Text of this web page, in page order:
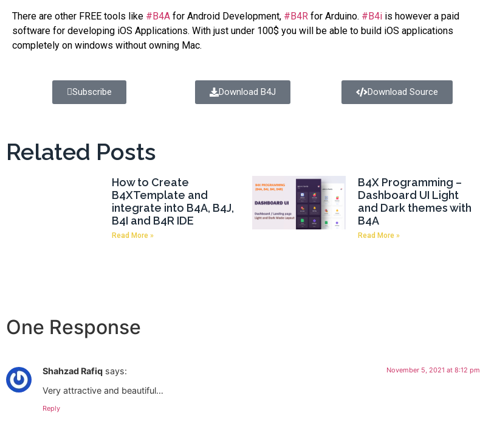
There are other FREE tools like #B4A for Android Development, #B4R for Arduino. #B4i is however a paid
software for developing iOS Applications. With just under 100$ you will be able to build iOS applications
completely on windows without owning Mac.
Subscribe Download B4J Download Source
Related Posts
How to Create
B4XTemplate and
integrate into B4A, B4J,
B4I and B4R IDE
Read More »
B4X Programming –
Dashboard UI Light
and Dark themes with
B4A
Read More »
One Response
Shahzad Rafiq says: November 5, 2021 at 8:12 pm
Very attractive and beautiful…
Reply